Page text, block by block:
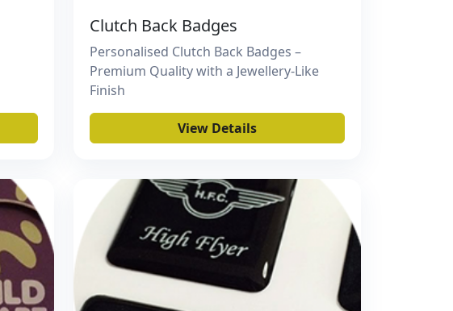
Clutch Back Badges
Personalised Clutch Back Badges –
Premium Quality with a Jewellery-Like
Finish
View Details